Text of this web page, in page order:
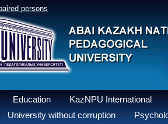
persons
Education
KazNPU International
University without corruption